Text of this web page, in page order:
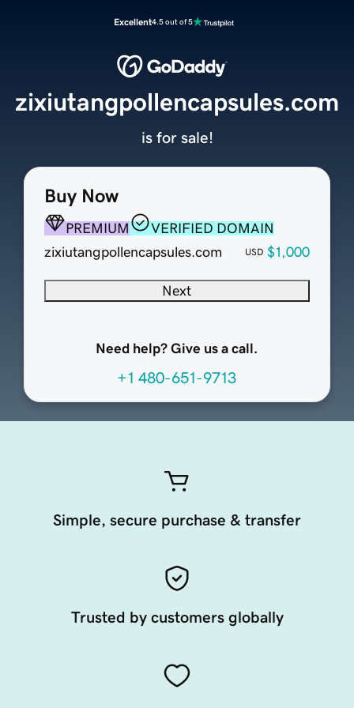
Excellent4.5 out of 5
Buy Now
PREMIUM
VERIFIED DOMAIN
zixiutangpollencapsules.com
USD $1,000
Next
Need help? Give us a call.
+1 480-651-9713
zixiutangpollencapsules.com
is for sale!
Simple, secure purchase & transfer
Trusted by customers globally